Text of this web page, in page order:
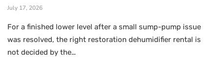
July 17, 2026
For a finished lower level after a small sump-pump issue
was resolved, the right restoration dehumidifier rental is
not decided by the…